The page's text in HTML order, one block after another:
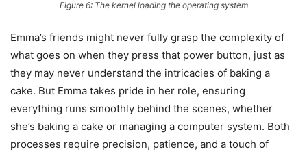
Figure 6: The kernel loading the operating system
Emma’s friends might never fully grasp the complexity of
what goes on when they press that power button, just as
they may never understand the intricacies of baking a
cake. But Emma takes pride in her role, ensuring
everything runs smoothly behind the scenes, whether
she’s baking a cake or managing a computer system. Both
processes require precision, patience, and a touch of